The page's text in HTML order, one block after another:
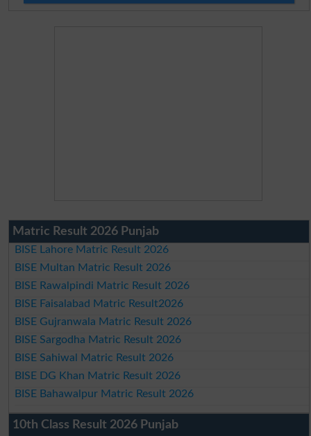
Matric Result 2026 Punjab
BISE Lahore Matric Result 2026
BISE Multan Matric Result 2026
BISE Rawalpindi Matric Result 2026
BISE Faisalabad Matric Result2026
BISE Gujranwala Matric Result 2026
BISE Sargodha Matric Result 2026
BISE Sahiwal Matric Result 2026
BISE DG Khan Matric Result 2026
BISE Bahawalpur Matric Result 2026
10th Class Result 2026 Punjab